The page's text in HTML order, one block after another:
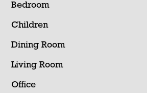
Bedroom
Children
Dining Room
Living Room
Office